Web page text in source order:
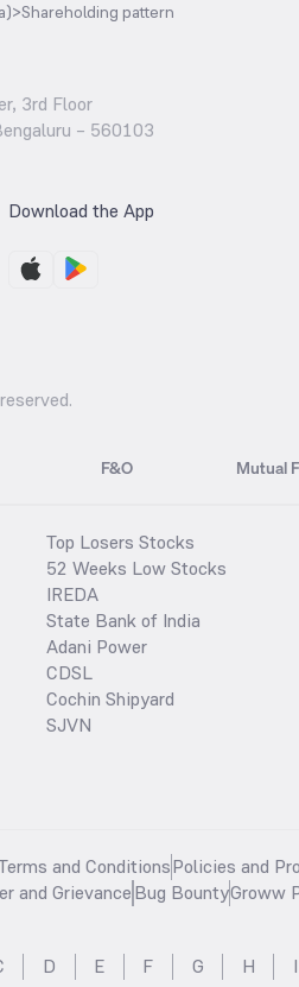
>Shareholding pattern
3rd Floor
– 560103
Download the App
F&O Mutual
Top Losers Stocks
52 Weeks Low Stocks
IREDA
State Bank of India
Adani Power
CDSL
Cochin Shipyard
SJVN
and ConditionsPolicies and
and GrievanceBug BountyGroww
D E F G H I